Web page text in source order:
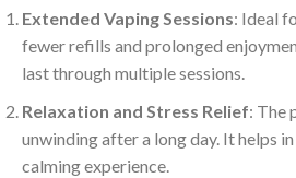
Extended Vaping Sessions: Ideal
fewer refills and prolonged
last through multiple sessions.
Relaxation and Stress Relief: The
unwinding after a long day. It helps
calming experience.